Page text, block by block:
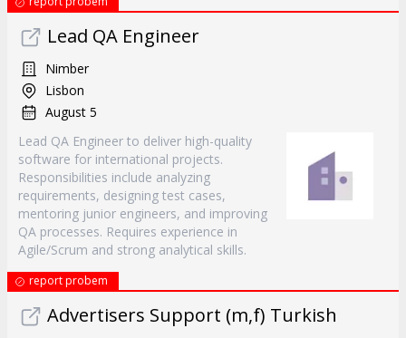
Lead QA Engineer
Nimber
Lisbon
August 5
Lead QA Engineer to deliver high-quality
software for international projects.
Responsibilities include analyzing
requirements, designing test cases,
mentoring junior engineers, and improving
QA processes. Requires experience in
Agile/Scrum and strong analytical skills.
report probem
Advertisers Support (m,f) Turkish